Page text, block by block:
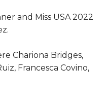
and Miss USA 2022
Chariona Bridges,
Francesca Covino,